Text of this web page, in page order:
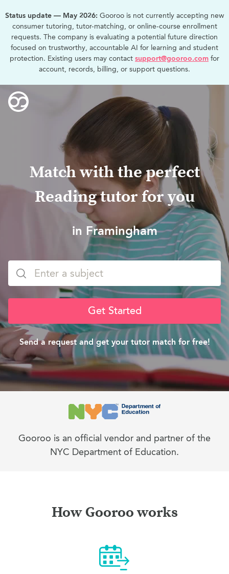
Status update — May 2026: Gooroo is not currently accepting new
consumer tutoring, tutor-matching, or online-course enrollment
requests. The company is evaluating a potential future direction
focused on trustworthy, accountable AI for learning and student
protection. Existing users may contact support@gooroo.com for
account, records, billing, or support questions.
Match with the perfect
Reading tutor for you
in Framingham
Get Started
Send a request and get your tutor match for free!
Gooroo is an official vendor and partner of the
NYC Department of Education.
How Gooroo works